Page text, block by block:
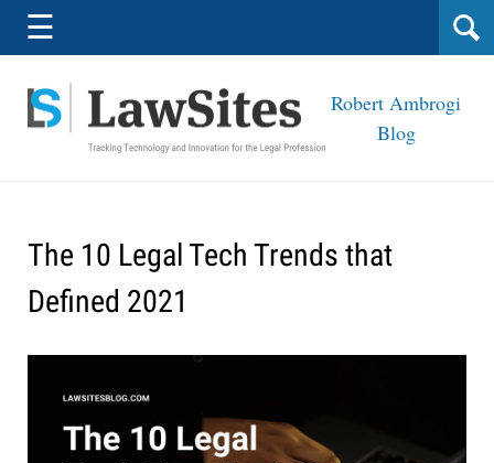
Navigation
☰
Robert Ambrogi
Blog
The 10 Legal Tech Trends that
Defined 2021